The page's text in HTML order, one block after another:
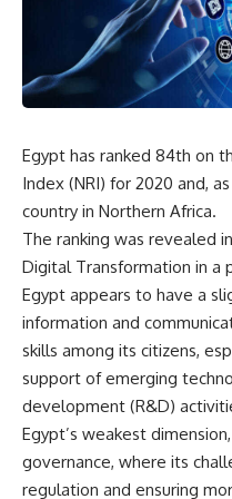
Egypt has ranked 84th on
Index (NRI) for 2020 and,
country in Northern Africa.
The ranking was revealed
Digital Transformation in a
Egypt appears to have a
information and
skills among its citizens,
support of emerging
development (R&D)
Egypt’s weakest
governance, where its
regulation and ensuring